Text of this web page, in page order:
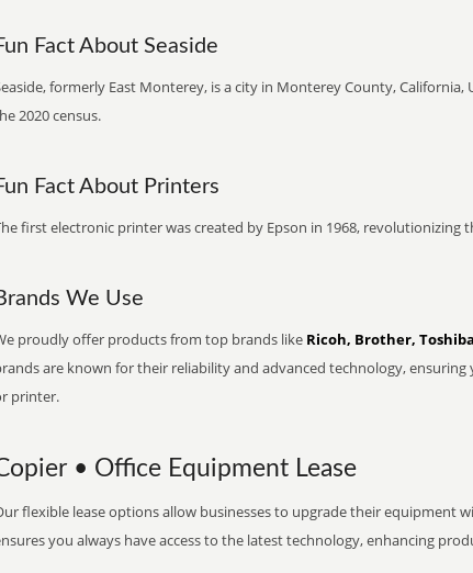
Fact About Seaside
formerly East Monterey, is a city in Monterey County,
2020 census.
Fact About Printers
first electronic printer was created by Epson in 1968, revolutionizing
We Use
proudly offer products from top brands like Ricoh, Brother,
are known for their reliability and advanced technology,
printer.
• Office Equipment Lease
flexible lease options allow businesses to upgrade their equipment
you always have access to the latest technology, enhancing